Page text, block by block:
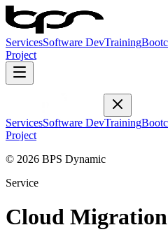
ServicesSoftware DevTraining
Project
ServicesSoftware DevTraining
Project
© 2026 BPS Dynamic
Service
Cloud Migration